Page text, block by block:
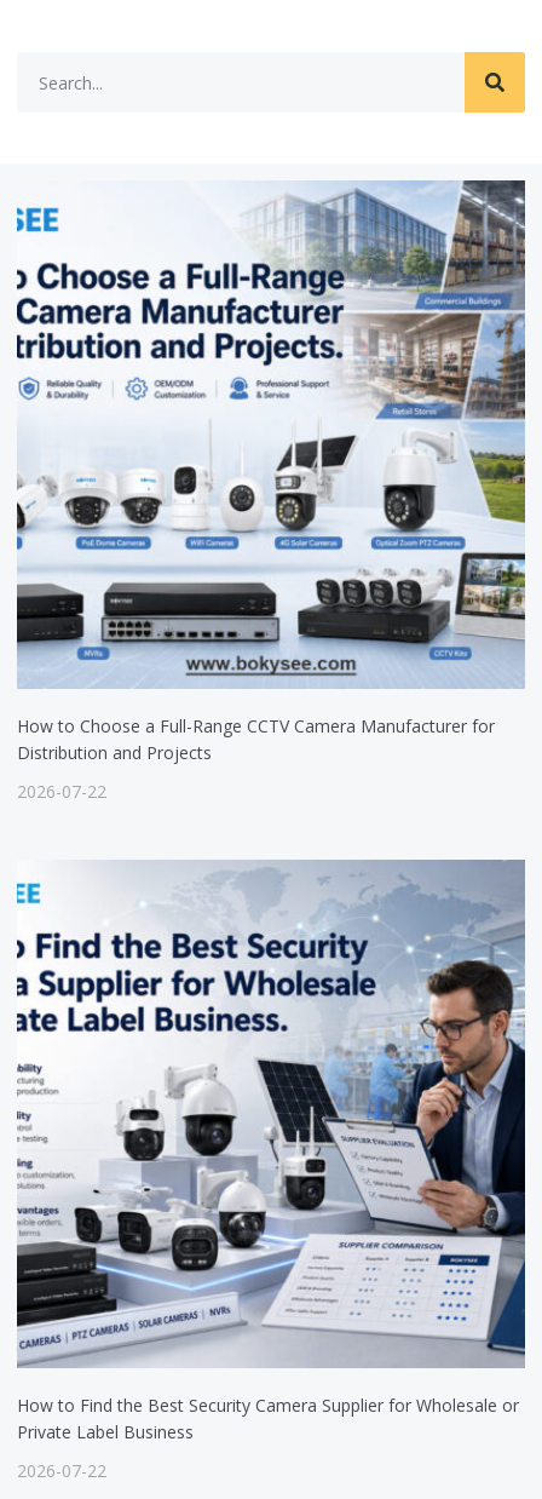
How to Choose a Full-Range CCTV Camera Manufacturer for
Distribution and Projects
2026-07-22
How to Find the Best Security Camera Supplier for Wholesale or
Private Label Business
2026-07-22